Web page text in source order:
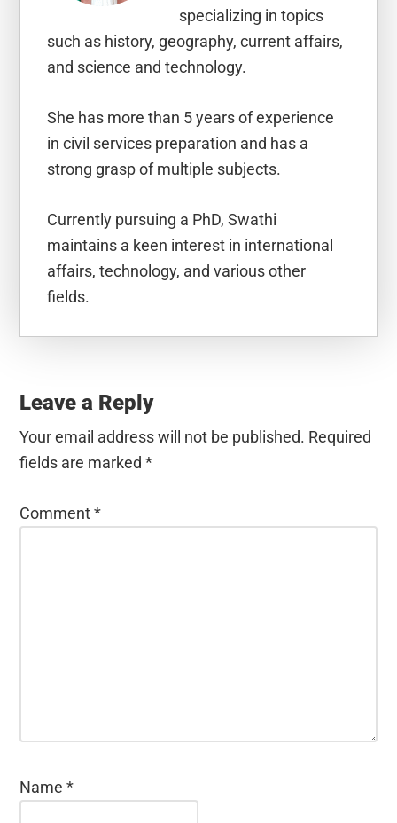
specializing in topics
such as history, geography, current affairs,
and science and technology.
She has more than 5 years of experience
in civil services preparation and has a
strong grasp of multiple subjects.
Currently pursuing a PhD, Swathi
maintains a keen interest in international
affairs, technology, and various other
fields.
Interactions
Leave a Reply
Your email address will not be published. Required
fields are marked*
Comment*
Name*